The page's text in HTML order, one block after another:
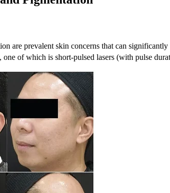
are prevalent skin concerns that can
one of which is short-pulsed lasers (with pulse